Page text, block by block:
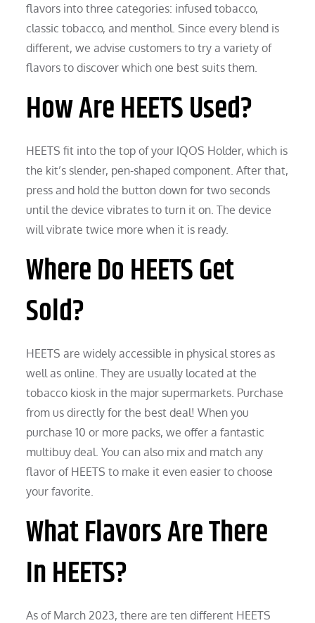
flavors into three categories: infused tobacco,
classic tobacco, and menthol. Since every blend is
different, we advise customers to try a variety of
flavors to discover which one best suits them.
How Are HEETS Used?
HEETS fit into the top of your IQOS Holder, which is
the kit’s slender, pen-shaped component. After that,
press and hold the button down for two seconds
until the device vibrates to turn it on. The device
will vibrate twice more when it is ready.
Where Do HEETS Get
Sold?
HEETS are widely accessible in physical stores as
well as online. They are usually located at the
tobacco kiosk in the major supermarkets. Purchase
from us directly for the best deal! When you
purchase 10 or more packs, we offer a fantastic
multibuy deal. You can also mix and match any
flavor of HEETS to make it even easier to choose
your favorite.
What Flavors Are There
In HEETS?
As of March 2023, there are ten different HEETS